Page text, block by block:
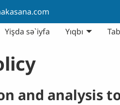
Yişda sə`iyfa Yıqbı
and analysis